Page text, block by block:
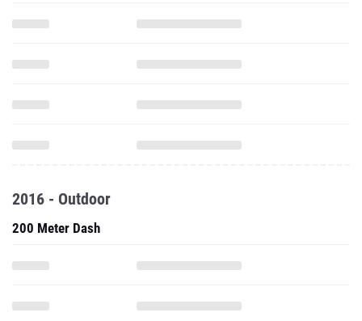
2016 - Outdoor
200 Meter Dash